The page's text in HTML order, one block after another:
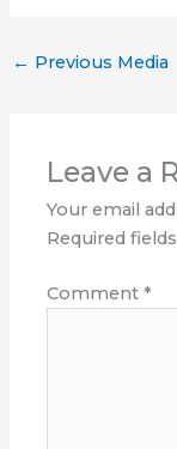
← Previous Media
Leave a
Your email
Required
Comment*